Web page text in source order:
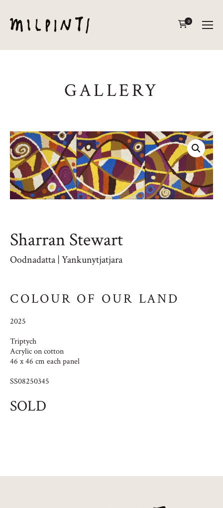
0
GALLERY
Sharran Stewart
Oodnadatta | Yankunytjatjara
COLOUR OF OUR LAND
2025
Triptych
Acrylic on cotton
46 x 46 cm each panel
SS08250345
SOLD